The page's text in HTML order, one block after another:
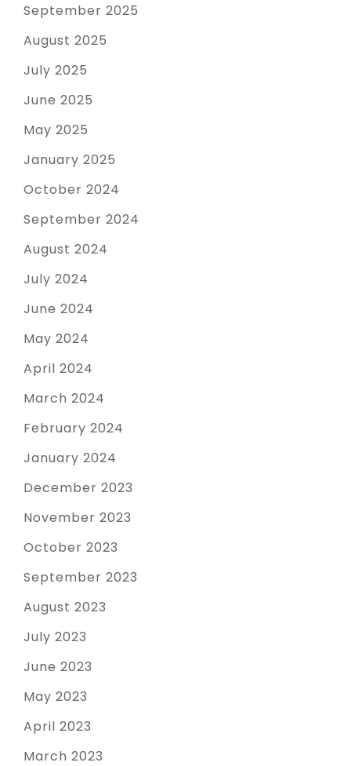
September 2025
August 2025
July 2025
June 2025
May 2025
January 2025
October 2024
September 2024
August 2024
July 2024
June 2024
May 2024
April 2024
March 2024
February 2024
January 2024
December 2023
November 2023
October 2023
September 2023
August 2023
July 2023
June 2023
May 2023
April 2023
March 2023